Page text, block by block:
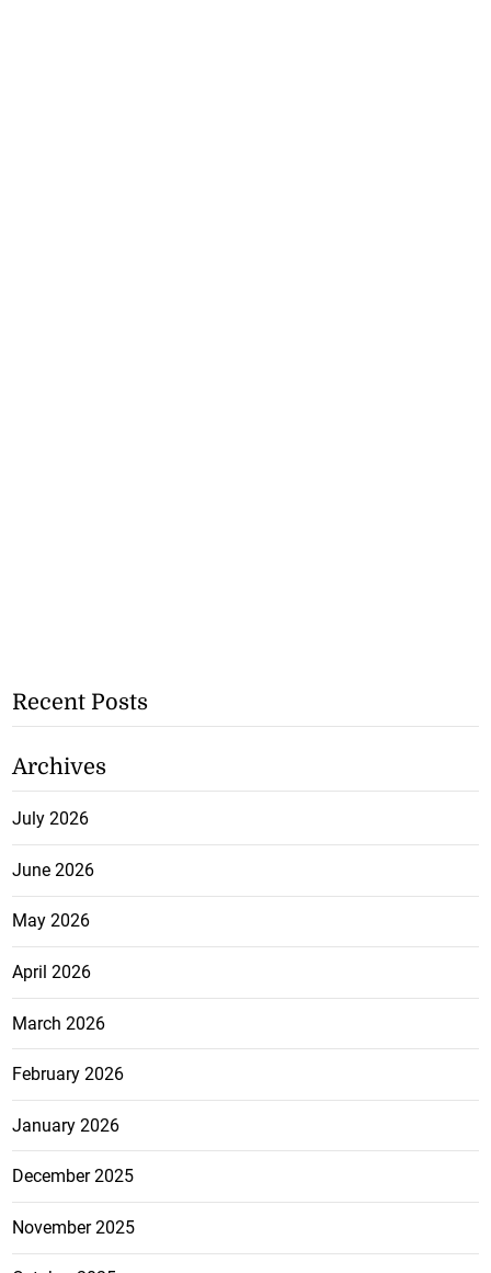
Recent Posts
Archives
July 2026
June 2026
May 2026
April 2026
March 2026
February 2026
January 2026
December 2025
November 2025